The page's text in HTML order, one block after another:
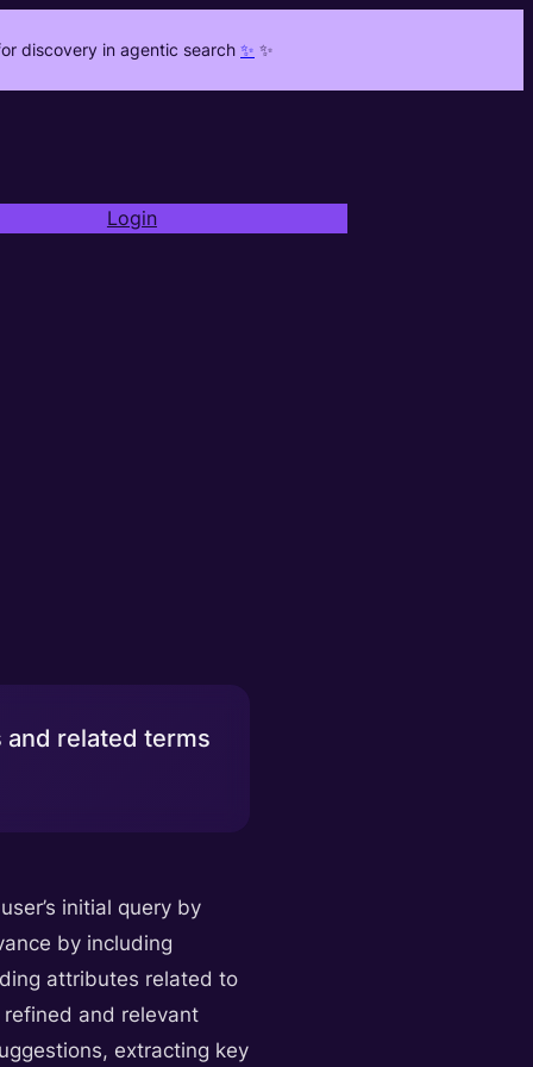
discovery in agentic search ✨ ✨
Login
related terms
initial query by
by including
attributes related to
refined and relevant
extracting key